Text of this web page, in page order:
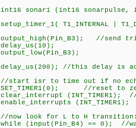
int16 sonar1 (int16
setup_timer_1( T1_INTERNAL |
output_high(Pin_B3); //send
delay_us(10);
output_low(Pin_B3);
delay_us(200); //this delay is
//start isr to time out if no
SET_TIMER1(0); //reset to
clear_interrupt
enable_interrupts
//now look for L to H
while (input(Pin_B4) == 0); //